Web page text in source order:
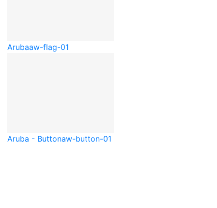
Arubaaw-flag-01
Aruba - Buttonaw-button-01